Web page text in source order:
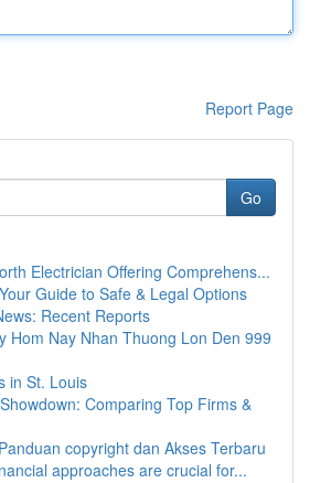
Report Page
Go
Electrician Offering Comprehens...
Guide to Safe & Legal Options
Recent Reports
Hom Nay Nhan Thuong Lon Den 999
in St. Louis
Comparing Top Firms &
copyright dan Akses Terbaru
approaches are crucial for...